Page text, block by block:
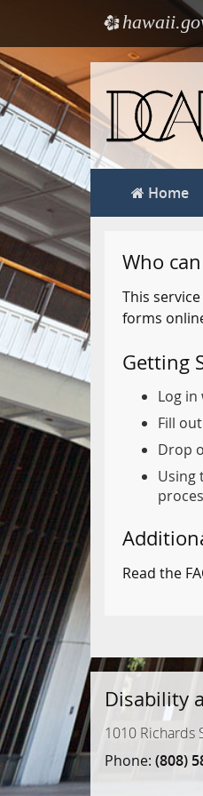
Skip
to
main
content
e
Home
Who
This
forms
Getting
Log
Fill
Drop
Using
Read the
Disability
1010 Richards
Phone: (808)